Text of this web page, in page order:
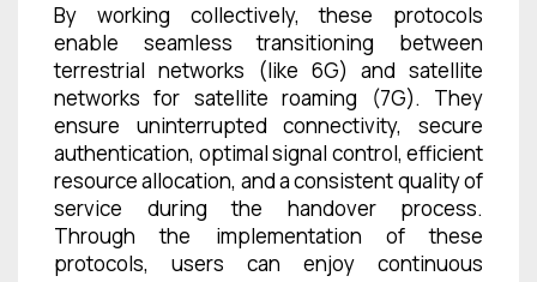
By working collectively, these protocols
enable seamless transitioning between
terrestrial networks (like 6G) and satellite
networks for satellite roaming (7G). They
ensure uninterrupted connectivity, secure
authentication, optimal signal control, efficient
resource allocation, and a consistent quality of
service during the handover process.
Through the implementation of these
protocols, users can enjoy continuous